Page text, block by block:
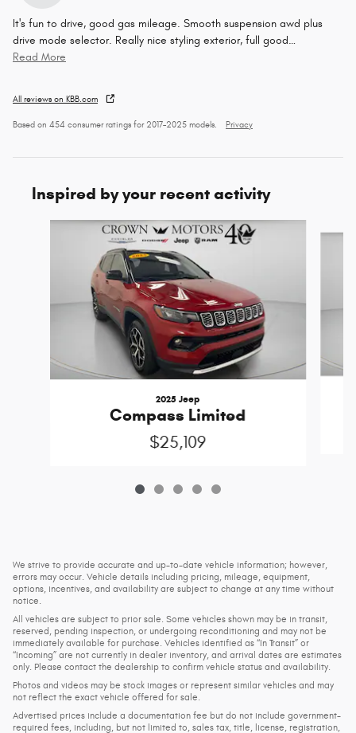
It's fun to drive, good gas mileage. Smooth suspension awd plus
drive mode selector. Really nice styling exterior, full good…
Read More
All reviews on KBB.com
Based on 454 consumer ratings for 2017–2025 models. Privacy
Inspired by your recent activity
2025 Jeep
Compass Limited
$25,109
We strive to provide accurate and up-to-date vehicle information; however,
errors may occur. Vehicle details including pricing, mileage, equipment,
options, incentives, and availability are subject to change at any time without
notice.
All vehicles are subject to prior sale. Some vehicles shown may be in transit,
reserved, pending inspection, or undergoing reconditioning and may not be
immediately available for purchase. Vehicles identified as “In Transit” or
“Incoming” are not currently in dealer inventory, and arrival dates are estimates
only. Please contact the dealership to confirm vehicle status and availability.
Photos and videos may be stock images or represent similar vehicles and may
not reflect the exact vehicle offered for sale.
Advertised prices include a documentation fee but do not include government-
required fees, including, but not limited to, sales tax, title, license, registration,